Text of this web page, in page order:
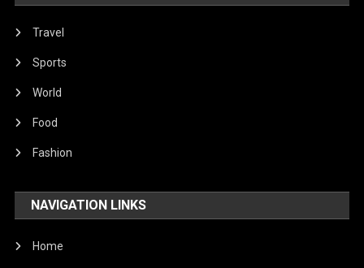
Travel
Sports
World
Food
Fashion
NAVIGATION LINKS
Home